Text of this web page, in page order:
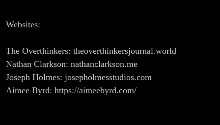
Websites:
The Overthinkers: theoverthinkersjournal.world
Nathan Clarkson: nathanclarkson.me
Joseph Holmes: josepholmesstudios.com
Aimee Byrd: https://aimeebyrd.com/